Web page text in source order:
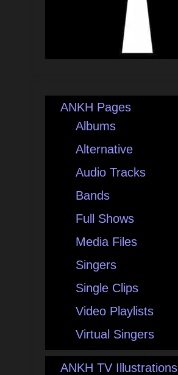
ANKH Pages
Albums
Alternative
Audio Tracks
Bands
Full Shows
Media Files
Singers
Single Clips
Video Playlists
Virtual Singers
ANKH TV Illustrations